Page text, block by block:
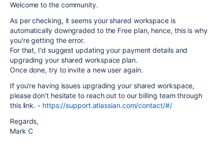
Welcome to the community.
As per checking, it seems your shared workspace is
automatically downgraded to the Free plan, hence, this is why
you're getting the error.
For that, I'd suggest updating your payment details and
upgrading your shared workspace plan.
Once done, try to invite a new user again.
If you're having issues upgrading your shared workspace,
please don't hesitate to reach out to our billing team through
this link. - https://support.atlassian.com/contact/#/
Regards,
Mark C